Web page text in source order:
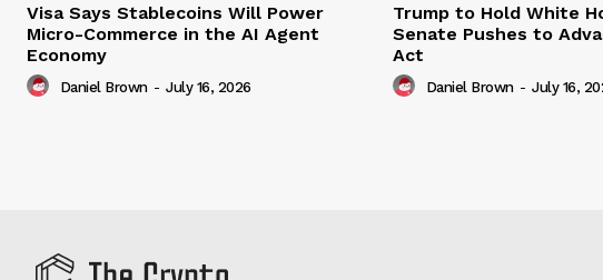
Visa Says Stablecoins Will Power
Micro-Commerce in the AI Agent
Economy
Daniel Brown - July 16, 2026
Trump to Hold White
Senate Pushes to
Act
Daniel Brown - July 16,